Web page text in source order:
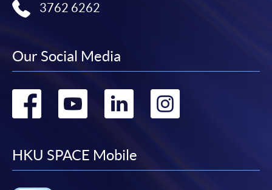
3762 6262
Our Social Media
Go
facebook
Go
youtube
Go
linkedin
Go
HKU SPACE Mobile